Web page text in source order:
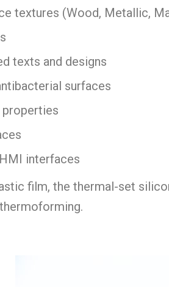
textures (Wood, Metallic,
texts and designs
surfaces
properties
interfaces
film, the thermal-set